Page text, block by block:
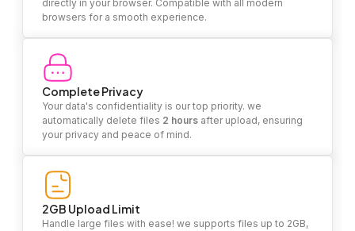
directly in your browser. Compatible with all modern
browsers for a smooth experience.
Complete Privacy
Your data's confidentiality is our top priority. we
automatically delete files 2 hours after upload, ensuring
your privacy and peace of mind.
2GB Upload Limit
Handle large files with ease! we supports files up to 2GB,